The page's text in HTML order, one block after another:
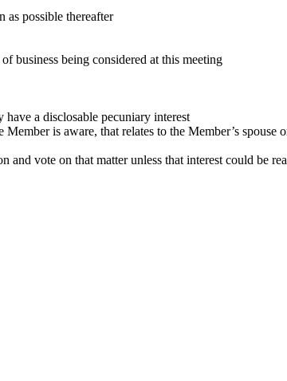
as possible thereafter
business being considered at this meeting
a disclosable pecuniary interest
is aware, that relates to the Member’s
vote on that matter unless that interest could be